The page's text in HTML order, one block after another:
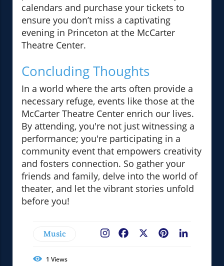
calendars and purchase your tickets to
ensure you don’t miss a captivating
evening in Princeton at the McCarter
Theatre Center.
Concluding Thoughts
In a world where the arts often provide a
necessary refuge, events like those at the
McCarter Theatre Center enrich our lives.
By attending, you're not just witnessing a
performance; you're participating in a
community event that empowers creativity
and fosters connection. So gather your
friends and family, delve into the world of
theater, and let the vibrant stories unfold
before you!
Music Pinterest
Facebook
1 Views